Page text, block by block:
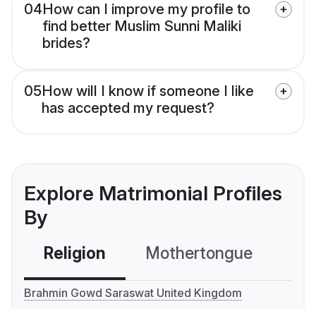
04How can I improve my profile to
find better Muslim Sunni Maliki
brides?
05How will I know if someone I like
has accepted my request?
Explore Matrimonial Profiles
By
Religion Mothertongue
Brahmin Gowd Saraswat United Kingdom